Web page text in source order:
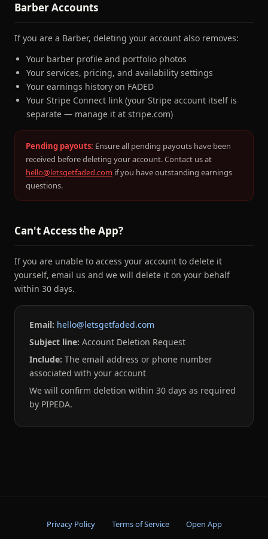
Barber Accounts
If you are a Barber, deleting your account also removes:
Your barber profile and portfolio photos
Your services, pricing, and availability settings
Your earnings history on FADED
Your Stripe Connect link (your Stripe account itself is
separate — manage it at stripe.com)
Pending payouts: Ensure all pending payouts have been
received before deleting your account. Contact us at
hello@letsgetfaded.com if you have outstanding earnings
questions.
Can't Access the App?
If you are unable to access your account to delete it
yourself, email us and we will delete it on your behalf
within 30 days.
Email: hello@letsgetfaded.com
Subject line: Account Deletion Request
Include: The email address or phone number
associated with your account
We will confirm deletion within 30 days as required
by PIPEDA.
Privacy Policy Terms of Service Open App